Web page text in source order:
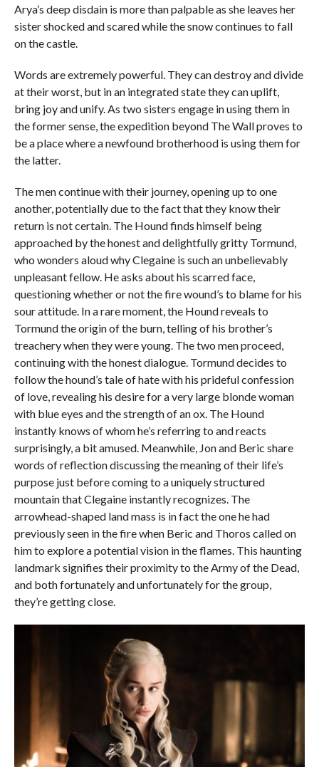
Arya’s deep disdain is more than palpable as she leaves her
sister shocked and scared while the snow continues to fall
on the castle.
Words are extremely powerful. They can destroy and divide
at their worst, but in an integrated state they can uplift,
bring joy and unify. As two sisters engage in using them in
the former sense, the expedition beyond The Wall proves to
be a place where a newfound brotherhood is using them for
the latter.
The men continue with their journey, opening up to one
another, potentially due to the fact that they know their
return is not certain. The Hound finds himself being
approached by the honest and delightfully gritty Tormund,
who wonders aloud why Clegaine is such an unbelievably
unpleasant fellow. He asks about his scarred face,
questioning whether or not the fire wound’s to blame for his
sour attitude. In a rare moment, the Hound reveals to
Tormund the origin of the burn, telling of his brother’s
treachery when they were young. The two men proceed,
continuing with the honest dialogue. Tormund decides to
follow the hound’s tale of hate with his prideful confession
of love, revealing his desire for a very large blonde woman
with blue eyes and the strength of an ox. The Hound
instantly knows of whom he’s referring to and reacts
surprisingly, a bit amused. Meanwhile, Jon and Beric share
words of reflection discussing the meaning of their life’s
purpose just before coming to a uniquely structured
mountain that Clegaine instantly recognizes. The
arrowhead-shaped land mass is in fact the one he had
previously seen in the fire when Beric and Thoros called on
him to explore a potential vision in the flames. This haunting
landmark signifies their proximity to the Army of the Dead,
and both fortunately and unfortunately for the group,
they’re getting close.